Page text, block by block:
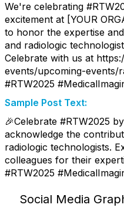
We're celebrating
excitement at [YOUR
to honor the expertise
and radiologic
Celebrate with us at
events/upcoming-events/
#RTW2025
Sample Post Text:
🎉Celebrate #RTW2025
acknowledge the
radiologic technologists.
colleagues for their
#RTW2025
Social Media